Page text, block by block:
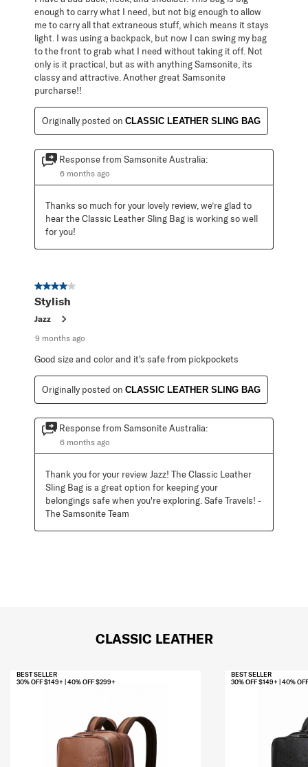
enough to carry what I need, but not big enough to allow
me to carry all that extraneous stuff, which means it stays
light. I was using a backpack, but now I can swing my bag
to the front to grab what I need without taking it off. Not
only is it practical, but as with anything Samsonite, its
classy and attractive. Another great Samsonite
purcharse!!
Originally posted on CLASSIC LEATHER SLING BAG
Response from Samsonite Australia:
6 months ago
Thanks so much for your lovely review, we’re glad to
hear the Classic Leather Sling Bag is working so well
for you!
4 out of 5 stars.
Stylish
Jazz
9 months ago
Good size and color and it's safe from pickpockets
Originally posted on CLASSIC LEATHER SLING BAG
Response from Samsonite Australia:
6 months ago
Thank you for your review Jazz! The Classic Leather
Sling Bag is a great option for keeping your
belongings safe when you're exploring. Safe Travels! -
The Samsonite Team
CLASSIC LEATHER
30% OFF $149+ | 40% OFF $299+
BEST SELLER
30% OFF $149+ | 40%
BEST SELLER